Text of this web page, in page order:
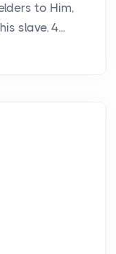
to Him,
slave. 4...